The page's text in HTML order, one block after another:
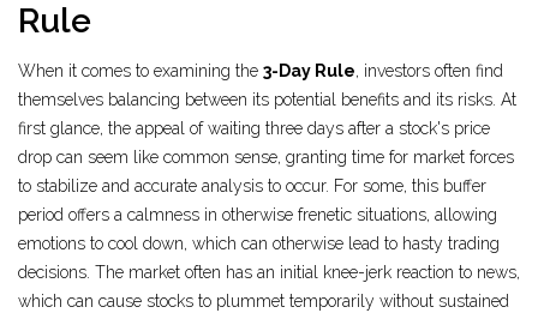
Rule
When it comes to examining the 3-Day Rule, investors often find
themselves balancing between its potential benefits and its risks. At
first glance, the appeal of waiting three days after a stock's price
drop can seem like common sense, granting time for market forces
to stabilize and accurate analysis to occur. For some, this buffer
period offers a calmness in otherwise frenetic situations, allowing
emotions to cool down, which can otherwise lead to hasty trading
decisions. The market often has an initial knee-jerk reaction to news,
which can cause stocks to plummet temporarily without sustained